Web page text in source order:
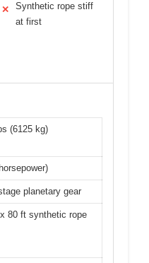
✕
Synthetic rope stiff
at first
(6125 kg)
planetary gear
80 ft synthetic rope